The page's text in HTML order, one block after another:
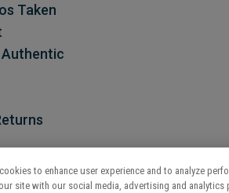
Taken
to enhance user experience and to analyze
site with our social media, advertising and